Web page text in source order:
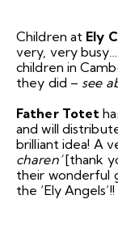
Children at Ely
very, very
children in
they did – see
Father Totet
and will
brilliant idea! A
charen’[thank
their wonderful
the ‘Ely Angels’!!